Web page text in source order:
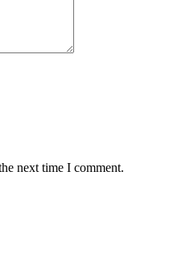
next time I comment.